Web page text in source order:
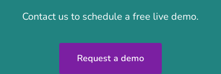
Contact us to schedule a free live demo.
Request a demo